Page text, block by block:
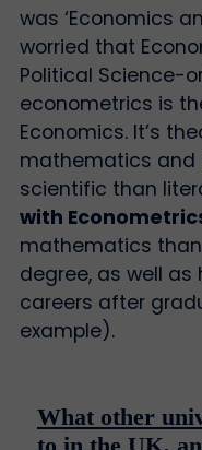
was ‘Economics
worried that
Political Science-
econometrics is
Economics. It’s
mathematics and
scientific than
with
mathematics
degree, as well
careers after
example).
What other